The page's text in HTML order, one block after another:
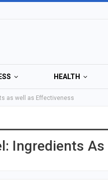
HEALTH
as well as Effectiveness
Ingredients